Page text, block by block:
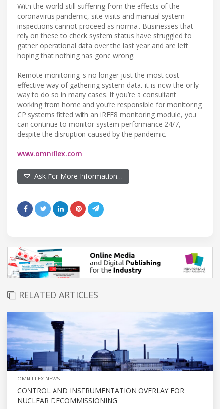
With the world still suffering from the effects of the
coronavirus pandemic, site visits and manual system
inspections cannot proceed as normal. Businesses that
rely on these to check system status have struggled to
gather operational data over the last year and are left
hoping that nothing has gone wrong.
Remote monitoring is no longer just the most cost-
effective way of gathering system data, it is now the only
way to do so in many cases. If you’re a consultant
working from home and you’re responsible for monitoring
CP systems fitted with an iREF8 monitoring module, you
can continue to monitor system performance 24/7,
despite the disruption caused by the pandemic.
www.omniflex.com
Ask For More Information…
RELATED ARTICLES
OMNIFLEX NEWS
CONTROL AND INSTRUMENTATION OVERLAY FOR
NUCLEAR DECOMMISSIONING